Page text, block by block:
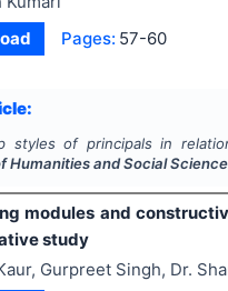
Pages: 57-60
styles of principals in
Humanities and Social
modules and
study
Gurpreet Singh, Dr.